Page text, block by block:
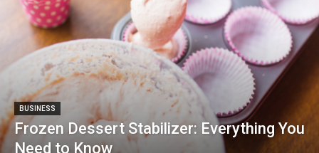
BUSINESS
Frozen Dessert Stabilizer: Everything You
Need to Know